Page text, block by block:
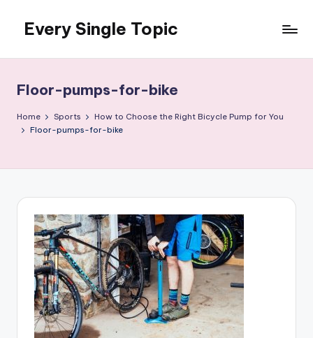
content
Every Single Topic
Floor-pumps-for-bike
Home Sports
How to Choose the Right Bicycle Pump for You
Floor-pumps-for-bike